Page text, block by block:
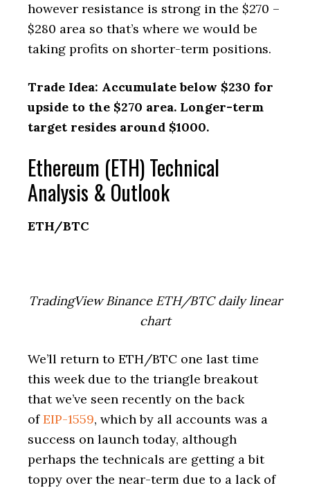
however resistance is strong in the $270 –
$280 area so that’s where we would be
taking profits on shorter-term positions.
Trade Idea: Accumulate below $230 for
upside to the $270 area. Longer-term
target resides around $1000.
Ethereum (ETH) Technical
Analysis & Outlook
ETH/BTC
TradingView Binance ETH/BTC daily linear
chart
We’ll return to ETH/BTC one last time
this week due to the triangle breakout
that we’ve seen recently on the back
ofEIP-1559, which by all accounts was a
success on launch today, although
perhaps the technicals are getting a bit
toppy over the near-term due to a lack of